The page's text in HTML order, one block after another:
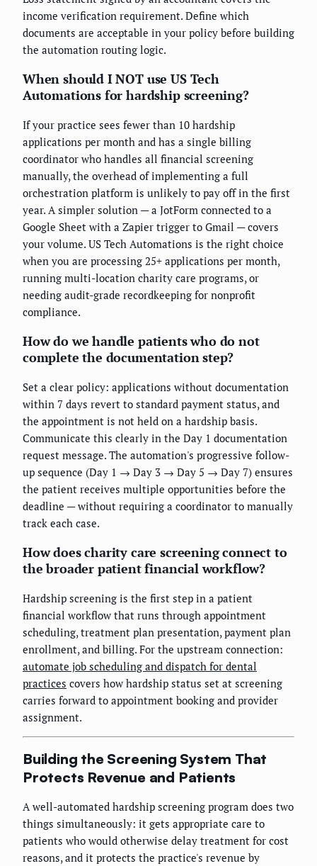
income verification requirement. Define which
documents are acceptable in your policy before building
the automation routing logic.
When should I NOT use US Tech
Automations for hardship screening?
If your practice sees fewer than 10 hardship
applications per month and has a single billing
coordinator who handles all financial screening
manually, the overhead of implementing a full
orchestration platform is unlikely to pay off in the first
year. A simpler solution — a JotForm connected to a
Google Sheet with a Zapier trigger to Gmail — covers
your volume. US Tech Automations is the right choice
when you are processing 25+ applications per month,
running multi-location charity care programs, or
needing audit-grade recordkeeping for nonprofit
compliance.
How do we handle patients who do not
complete the documentation step?
Set a clear policy: applications without documentation
within 7 days revert to standard payment status, and
the appointment is not held on a hardship basis.
Communicate this clearly in the Day 1 documentation
request message. The automation's progressive follow-
up sequence (Day 1 → Day 3 → Day 5 → Day 7) ensures
the patient receives multiple opportunities before the
deadline — without requiring a coordinator to manually
track each case.
How does charity care screening connect to
the broader patient financial workflow?
Hardship screening is the first step in a patient
financial workflow that runs through appointment
scheduling, treatment plan presentation, payment plan
enrollment, and billing. For the upstream connection:
automate job scheduling and dispatch for dental
practices covers how hardship status set at screening
carries forward to appointment booking and provider
assignment.
Building the Screening System That
Protects Revenue and Patients
A well-automated hardship screening program does two
things simultaneously: it gets appropriate care to
patients who would otherwise delay treatment for cost
reasons, and it protects the practice's revenue by